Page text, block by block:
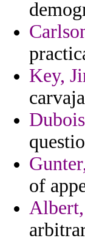
Key,
of